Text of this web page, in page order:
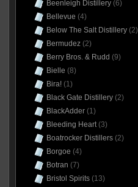
Beenleigh Distillery(6)
Bellevue (4)
Below The Salt Distillery(2)
Bermudez(2)
Berry Bros. & Rudd (9)
Bielle (8)
Bira!(1)
Black Gate Distillery(2)
BlackAdder(1)
Bleeding Heart(3)
Boatrocker Distillers(2)
Borgoe (4)
Botran (7)
Bristol Spirits(13)